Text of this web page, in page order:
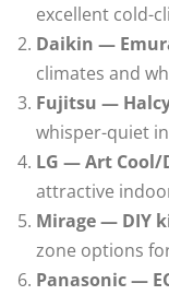
excellent cold-
Daikin —
climates and
Fujitsu —
whisper-quiet
LG — Art Cool/
attractive
Mirage — DIY
zone options
Panasonic —